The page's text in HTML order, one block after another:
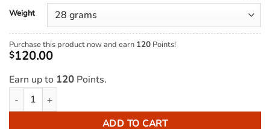
Weight
Purchase this product now and earn 120 Points!
$120.00
Earn up to 120 Points.
Rolls Royce Hash quantity
ADD TO CART